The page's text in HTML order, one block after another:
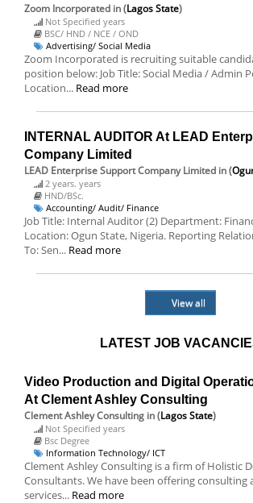
Zoom Incorporated in (Lagos State)
Not Specified years
BSC/ HND / NCE / OND
Advertising/ Social Media
Zoom Incorporated is recruiting suitable
position below: Job Title: Social Media / Admin
Location... Read more
INTERNAL AUDITOR At LEAD
Company Limited
LEAD Enterprise Support Company Limited in (
2 years. years
HND/BSc.
Accounting/ Audit/ Finance
Job Title: Internal Auditor (2) Department:
Location: Ogun State, Nigeria. Reporting
To: Sen... Read more
View all
LATEST JOB
Video Production and Digital
At Clement Ashley Consulting
Clement Ashley Consulting in (Lagos State)
Not Specified years
Bsc Degree
Information Technology/ ICT
Clement Ashley Consulting is a firm of Holistic
Consultants. We have been offering
services... Read more